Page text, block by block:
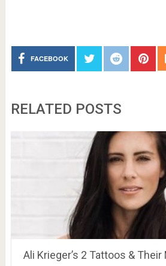
FACEBOOK
RELATED POSTS
Ali Krieger’s 2 Tattoos &